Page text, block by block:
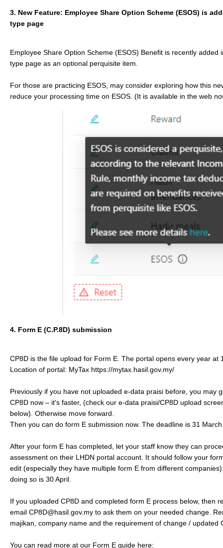
3. New Feature: Employee Share Option Scheme (ESOS) is
type page
Employee Share Option Scheme (ESOS) Benefit is recently added
type page as an optional perquisite item.
For those are practicing ESOS, may consider exploring how this
reduce your processing time on ESOS. (It is available in the web
4. Form E (C.P.8D) submission
CP8D is the file upload for Form E. The portal opens every year at
Location of portal: MyTax https://mytax.hasil.gov.my/ ​
Previously if you have not uploaded e-data praisi before, you may
CP8D now – it's faster, (check our e-data praisi/CP8D upload
below). Otherwise move forward.​
Then you can do form E submission now. The deadline is 31
After your form E has completed, let your staff know they can
assessment on their LHDN portal account. It should follow your
edit (especially they have multiple form E from different
doing so is 30 April.​
If you uploaded CP8D and completed form E process below, then
email CP8D@hasil.gov.my to ask them on your needed change.
majikan, company name and the requirement of change / updated
You can read more at our Form E guide here: